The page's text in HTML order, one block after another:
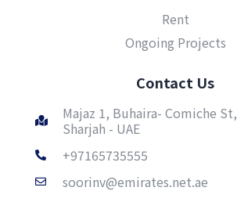
Rent
Ongoing Projects
Contact Us
Majaz 1, Buhaira- Comiche St,
Sharjah - UAE
+97165735555
soorinv@emirates.net.ae